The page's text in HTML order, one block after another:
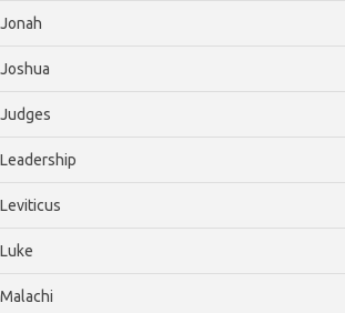
Jonah
Joshua
Judges
Leadership
Leviticus
Luke
Malachi